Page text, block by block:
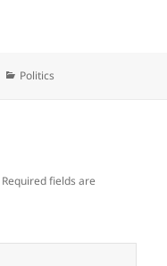
Categories
Politics
Required fields are